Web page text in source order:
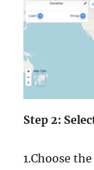
Step 2:
1.Choose